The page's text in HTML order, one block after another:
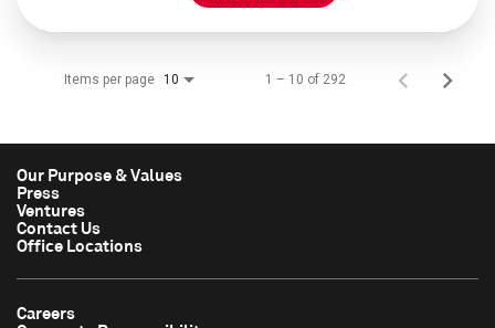
Items per page 10 1 – 10 of 292
Our Purpose & Values
Press
Ventures
Contact Us
Office Locations
Careers